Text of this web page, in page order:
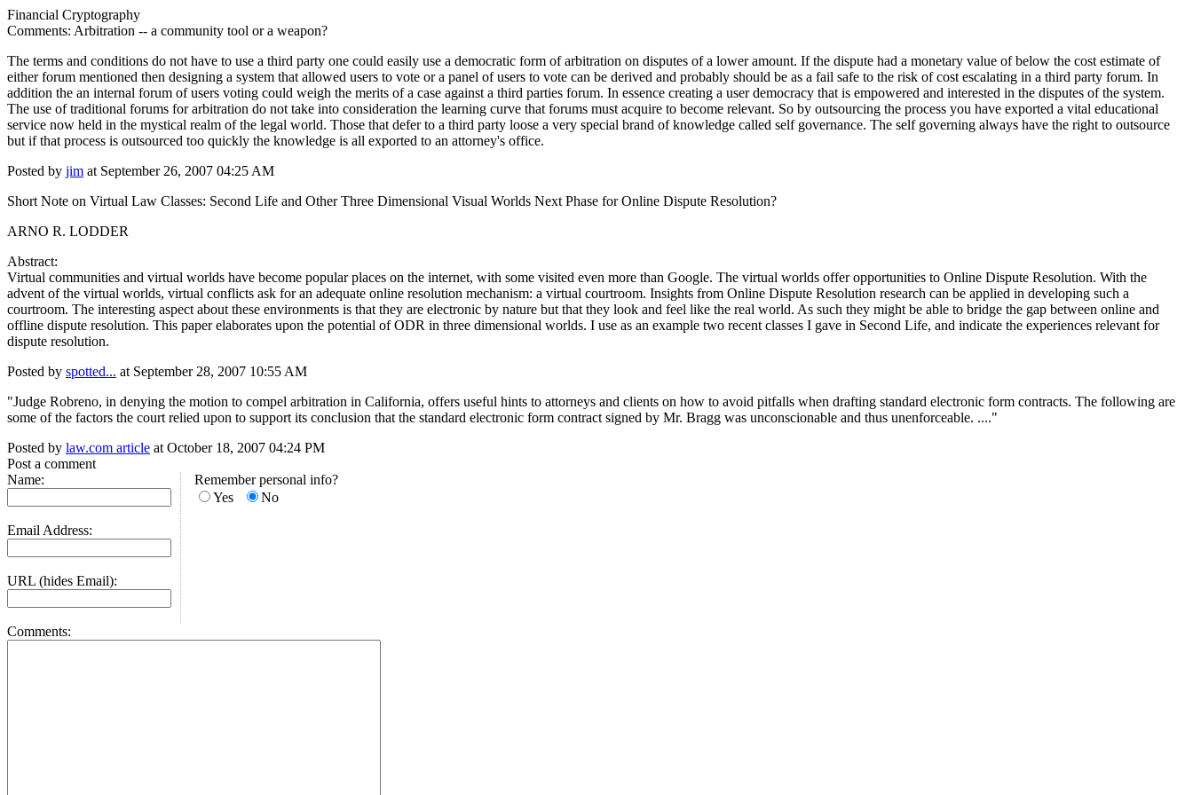
Financial Cryptography
Comments: Arbitration -- a community tool or a weapon?
The terms and conditions do not have to use a third party one could easily use a democratic form of arbitration on disputes of a lower amount. If the dispute had a monetary value of below the cost estimate of
either forum mentioned then designing a system that allowed users to vote or a panel of users to vote can be derived and probably should be as a fail safe to the risk of cost escalating in a third party forum. In
addition the an internal forum of users voting could weigh the merits of a case against a third parties forum. In essence creating a user democracy that is empowered and interested in the disputes of the system.
The use of traditional forums for arbitration do not take into consideration the learning curve that forums must acquire to become relevant. So by outsourcing the process you have exported a vital educational
service now held in the mystical realm of the legal world. Those that defer to a third party loose a very special brand of knowledge called self governance. The self governing always have the right to outsource
but if that process is outsourced too quickly the knowledge is all exported to an attorney's office.
Posted by jim at September 26, 2007 04:25 AM
Short Note on Virtual Law Classes: Second Life and Other Three Dimensional Visual Worlds Next Phase for Online Dispute Resolution?
ARNO R. LODDER
Abstract:
Virtual communities and virtual worlds have become popular places on the internet, with some visited even more than Google. The virtual worlds offer opportunities to Online Dispute Resolution. With the
advent of the virtual worlds, virtual conflicts ask for an adequate online resolution mechanism: a virtual courtroom. Insights from Online Dispute Resolution research can be applied in developing such a
courtroom. The interesting aspect about these environments is that they are electronic by nature but that they look and feel like the real world. As such they might be able to bridge the gap between online and
offline dispute resolution. This paper elaborates upon the potential of ODR in three dimensional worlds. I use as an example two recent classes I gave in Second Life, and indicate the experiences relevant for
dispute resolution.
Posted by spotted... at September 28, 2007 10:55 AM
"Judge Robreno, in denying the motion to compel arbitration in California, offers useful hints to attorneys and clients on how to avoid pitfalls when drafting standard electronic form contracts. The following are
some of the factors the court relied upon to support its conclusion that the standard electronic form contract signed by Mr. Bragg was unconscionable and thus unenforceable. ...."
Posted by law.com article at October 18, 2007 04:24 PM
Post a comment
Name:
Email Address:
URL (hides Email):
Remember personal info?
Yes
No
Comments: